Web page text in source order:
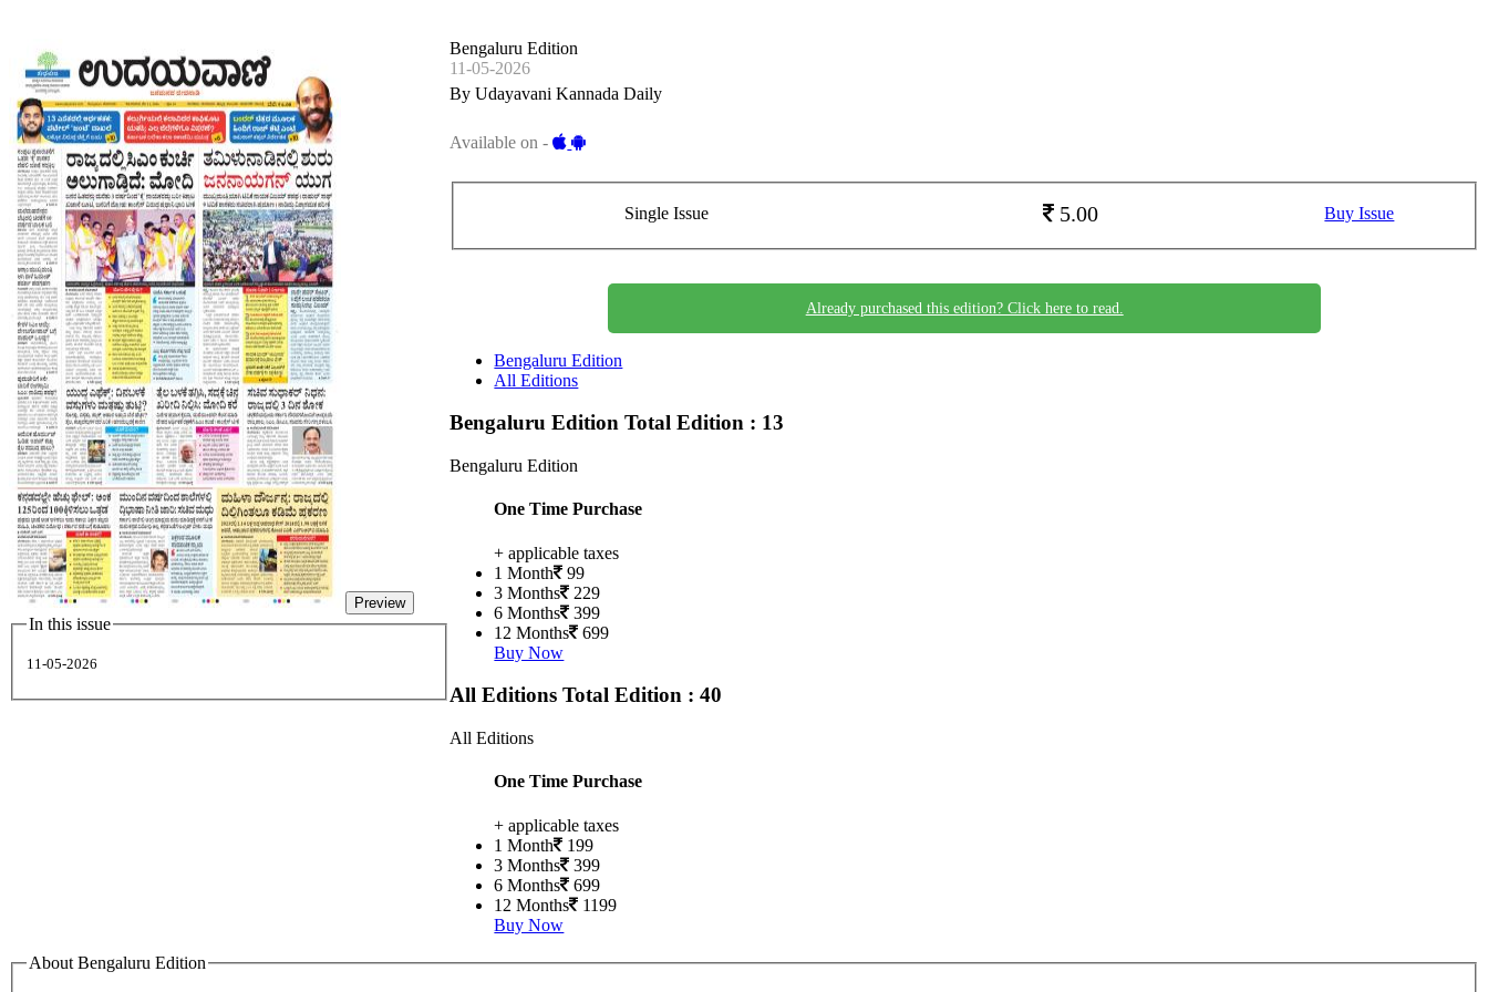
Preview
In this issue
11-05-2026
Bengaluru Edition
11-05-2026
By Udayavani Kannada Daily
Available on -
Single Issue 5.00 Buy Issue
Already purchased this edition? Click here to read.
Bengaluru Edition
All Editions
Bengaluru EditionTotal Edition : 13
Bengaluru Edition
One Time Purchase
+ applicable taxes
1 Month
99
3 Months
229
6 Months
399
12 Months
699
Buy Now
All EditionsTotal Edition : 40
All Editions
One Time Purchase
+ applicable taxes
1 Month
199
3 Months
399
6 Months
699
12 Months
1199
Buy Now
About Bengaluru Edition